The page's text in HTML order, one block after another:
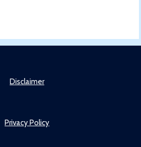
Disclaimer
Privacy Policy